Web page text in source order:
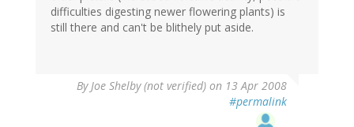
difficulties digesting newer flowering plants) is
still there and can't be blithely put aside.
ByJoe Shelby (not verified) on 13 Apr 2008
#permalink